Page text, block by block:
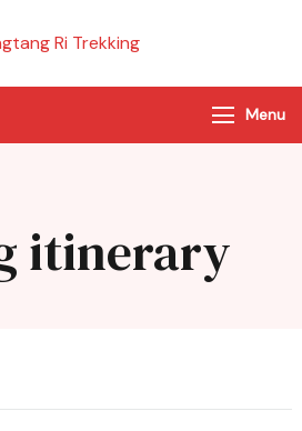
Trekking
of Nepal
Menu
itinerary